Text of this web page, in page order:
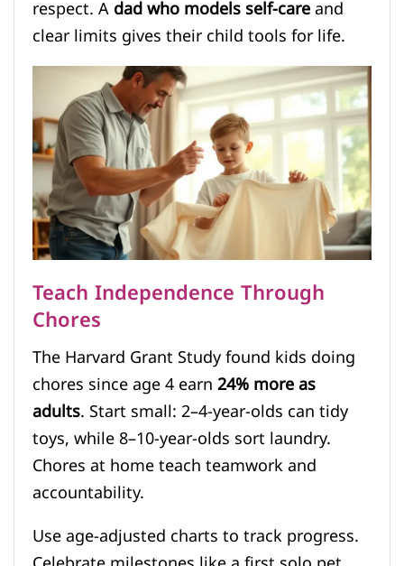
respect. Adad who models self-careand
clear limits gives their child tools for life.
Teach Independence Through
Chores
The Harvard Grant Study found kids doing
chores since age 4 earn24% more as
adults. Start small: 2–4-year-olds can tidy
toys, while 8–10-year-olds sort laundry.
Chores at home teach teamwork and
accountability.
Use age-adjusted charts to track progress.